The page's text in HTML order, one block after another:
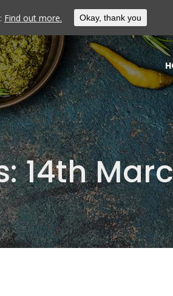
14th
Find out more. Okay, thank you